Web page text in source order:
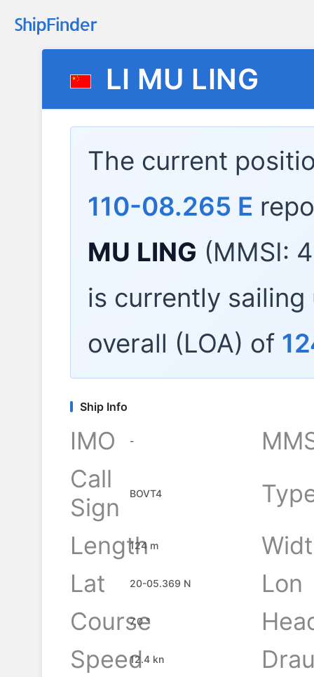
LI MU LING
The current
110-08.265 E
MU LING (MMSI:
is currently
overall (LOA) of
Ship Info
IMO -
Call
Sign
BOVT4
Length
124 m
Lat
20-05.369 N
Lon
Course
7.0 °
Speed12.4 kn